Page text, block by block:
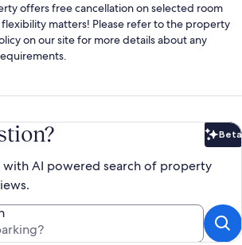
offers free cancellation on selected room
flexibility matters! Please refer to the property
on our site for more details about any
Beta
with AI powered search of property